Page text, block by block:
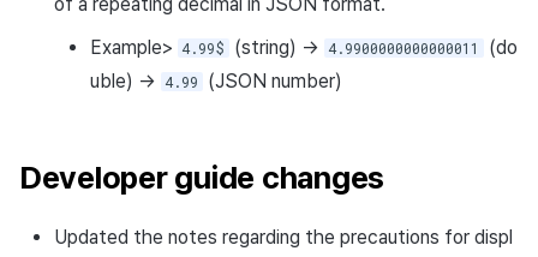
Example> 4.99$ (string) → 4.9900000000000011
(do
uble) → 4.99 (JSON number)
Developer guide changes
Updated the notes regarding the precautions for displ